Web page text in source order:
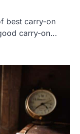
best carry-on
carry-on…